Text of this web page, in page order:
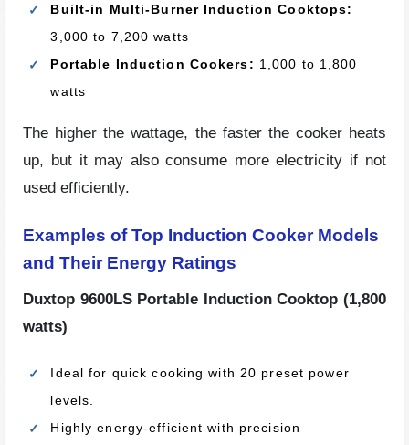
Built-in Multi-Burner Induction Cooktops:
3,000 to 7,200 watts
Portable Induction Cookers: 1,000 to 1,800
watts
The higher the wattage, the faster the cooker heats
up, but it may also consume more electricity if not
used efficiently.
Examples of Top Induction Cooker Models
and Their Energy Ratings
Duxtop 9600LS Portable Induction Cooktop (1,800
watts)
Ideal for quick cooking with 20 preset power
levels.
Highly energy-efficient with precision